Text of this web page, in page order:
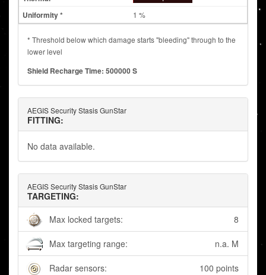
1 %
* Threshold below which damage starts "bleeding" through to the
lower level
Shield Recharge Time: 500000 S
AEGIS Security Stasis GunStar
FITTING:
No data available.
AEGIS Security Stasis GunStar
TARGETING:
Max locked targets:
8
Max targeting range: n.a. M
Radar sensors: 100 points